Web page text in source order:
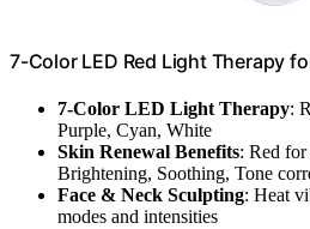
7-Color LED Red Light Therapy
7-Color LED Light Therapy:
Purple, Cyan, White
Skin Renewal Benefits: Red
Brightening, Soothing, Tone
Face & Neck Sculpting: Heat
modes and intensities